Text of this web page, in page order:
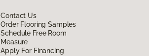
Contact Us
Order Flooring Samples
Schedule Free Room
Measure
Apply For Financing